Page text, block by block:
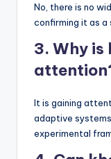
No, there is no
confirming it as a
3. Why
It is gaining
adaptive
experimental